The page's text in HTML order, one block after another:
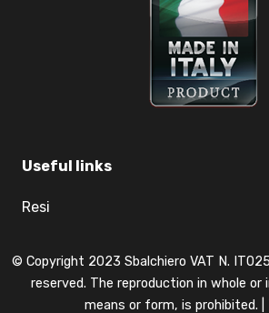
Useful links
Resi
© Copyright 2023 Sbalchiero VAT N.
reserved. The reproduction in whole or
means or form, is prohibited. |